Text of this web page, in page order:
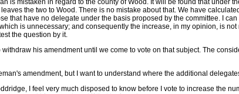
is mistaken in regard to the county of Wood. It will be found that
the two to Wood. There is no mistake about that. We have
that have no delegate under the basis proposed by the committee. I
is unnecessary; and consequently the increase, in my opinion, is
the question by it.
his amendment until we come to vote on that subject. The
amendment, but I want to understand where the additional
I feel very much disposed to know before I vote to increase the